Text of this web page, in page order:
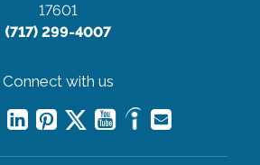
17601
(717) 299-4007
Connect with us